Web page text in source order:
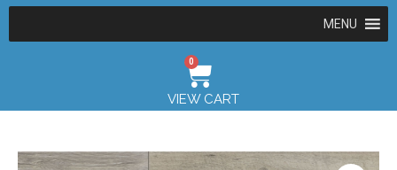
MENU
0
VIEW CART